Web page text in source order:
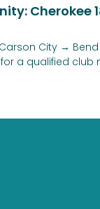
Cherokee
City →
for a qualified